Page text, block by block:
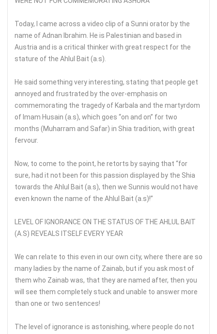
Today, I came across a video clip of a Sunni orator by the
name of Adnan Ibrahim. He is Palestinian and based in
Austria and is a critical thinker with great respect for the
stature of the Ahlul Bait (a.s).
He said something very interesting, stating that people get
annoyed and frustrated by the over-emphasis on
commemorating the tragedy of Karbala and the martyrdom
of Imam Husain (a.s), which goes “on and on” for two
months (Muharram and Safar) in Shia tradition, with great
fervour.
Now, to come to the point, he retorts by saying that “for
sure, had it not been for this passion displayed by the Shia
towards the Ahlul Bait (a.s), then we Sunnis would not have
even known the name of the Ahlul Bait (a.s)!”
LEVEL OF IGNORANCE ON THE STATUS OF THE AHLUL BAIT
(A.S) REVEALS ITSELF EVERY YEAR
We can relate to this even in our own city, where there are so
many ladies by the name of Zainab, but if you ask most of
them who Zainab was, that they are named after, then you
will see them completely stuck and unable to answer more
than one or two sentences!
The level of ignorance is astonishing, where people do not